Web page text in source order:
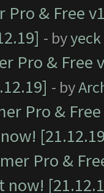
Pro & Free
- byyeck
Pro &
- by
Pro &
Pro &
now!